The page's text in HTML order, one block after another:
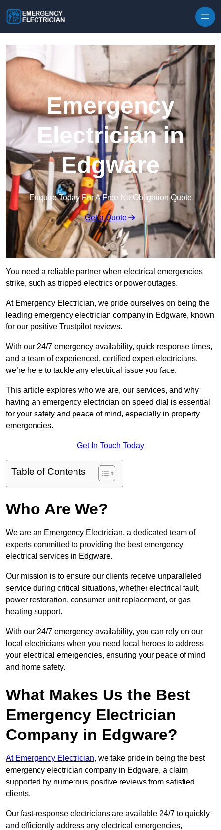
Emergency
Electrician in
Edgware
Enquire Today For A Free No Obligation Quote
Get a Quote
You need a reliable partner when electrical emergencies
strike, such as tripped electrics or power outages.
At Emergency Electrician, we pride ourselves on being the
leading emergency electrician company in Edgware, known
for our positive Trustpilot reviews.
With our 24/7 emergency availability, quick response times,
and a team of experienced, certified expert electricians,
we’re here to tackle any electrical issue you face.
This article explores who we are, our services, and why
having an emergency electrician on speed dial is essential
for your safety and peace of mind, especially in property
emergencies.
Get In Touch Today
Table of Contents
Who Are We?
We are an Emergency Electrician, a dedicated team of
experts committed to providing the best emergency
electrical services in Edgware.
Our mission is to ensure our clients receive unparalleled
service during critical situations, whether electrical fault,
power restoration, consumer unit replacement, or gas
heating support.
With our 24/7 emergency availability, you can rely on our
local electricians when you need local heroes to address
your electrical emergencies, ensuring your peace of mind
and home safety.
What Makes Us the Best
Emergency Electrician
Company in Edgware?
At Emergency Electrician, we take pride in being the best
emergency electrician company in Edgware, a claim
supported by numerous positive reviews from satisfied
clients.
Our fast-response electricians are available 24/7 to quickly
and efficiently address any electrical emergencies,